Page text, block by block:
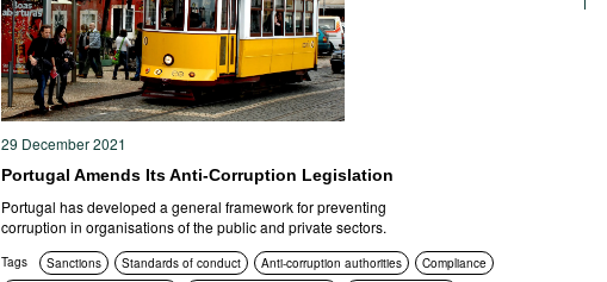
29 December 2021
Portugal Amends Its Anti-Corruption Legislation
Portugal has developed a general framework for preventing
corruption in organisations of the public and private sectors.
Tags Sanctions Standards of conduct Anti-corruption authorities
Compliance